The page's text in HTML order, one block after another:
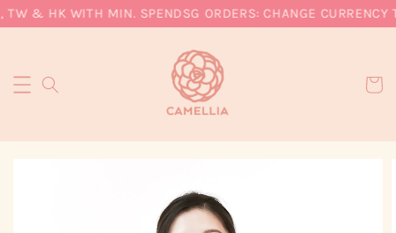
& HK WITH MIN. SPENDSG ORDERS: CHANGE CURRENCY